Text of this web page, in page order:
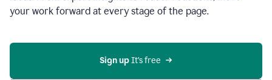
your work forward at every stage of the page.
Sign up It’s free